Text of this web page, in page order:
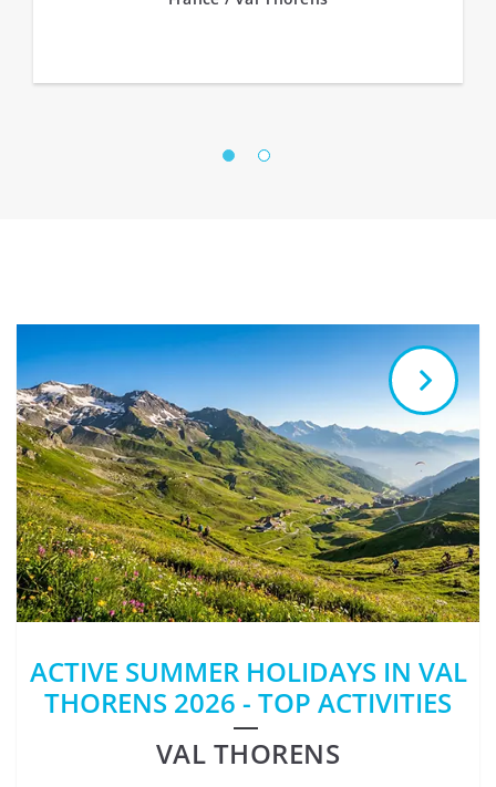
ACTIVE SUMMER HOLIDAYS IN VAL
THORENS 2026 - TOP ACTIVITIES
VAL THORENS